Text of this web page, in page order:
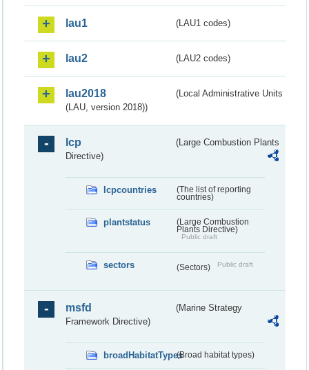
lau1 (LAU1 codes)
lau2 (LAU2 codes)
lau2018
(Local Administrative Units
(LAU, version 2018))
lcp
(Large Combustion Plants
Directive)
lcpcountries
(The list of reporting
countries)
plantstatus
(Large Combustion
Plants Directive)
Public draft
sectors (Sectors) Public draft
msfd
(Marine Strategy
Framework Directive)
broadHabitatTypes(Broad habitat types)